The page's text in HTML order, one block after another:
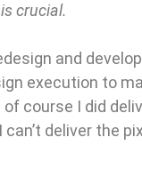
crucial.
and
execution to
course I did
deliver the